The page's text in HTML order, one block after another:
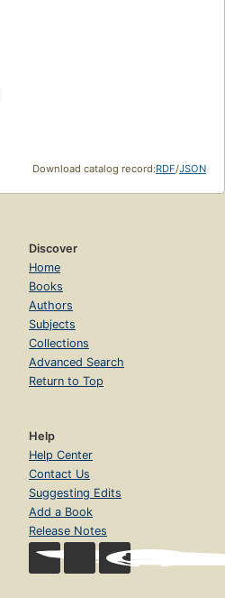
Download catalog record:RDF/JSON
Discover
Home
Books
Authors
Subjects
Collections
Advanced Search
Return to Top
Help
Help Center
Contact Us
Suggesting Edits
Add a Book
Release Notes